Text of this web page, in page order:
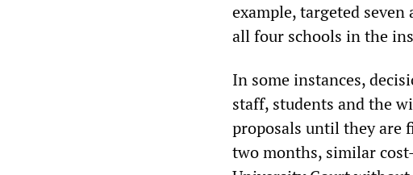
example, targeted
all four schools in the
In some instances,
staff, students and the
proposals until they are
two months, similar